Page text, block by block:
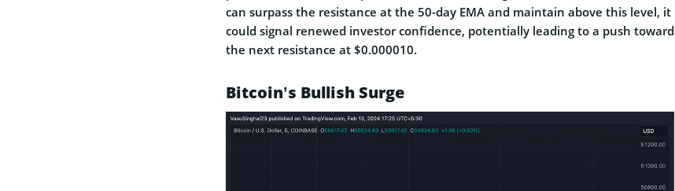
can surpass the resistance at the 50-day EMA and maintain above this level, it
could signal renewed investor confidence, potentially leading to a push toward
the next resistance at $0.000010.
Bitcoin’s Bullish Surge